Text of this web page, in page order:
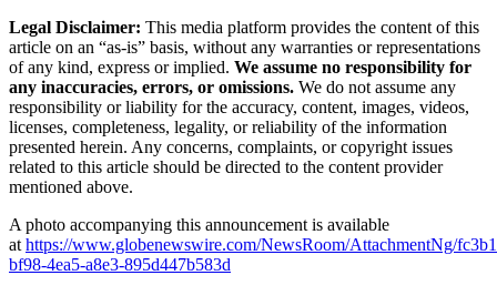
Legal Disclaimer: This media platform provides the content of this
article on an “as-is” basis, without any warranties or representations
of any kind, express or implied. We assume no responsibility for
any inaccuracies, errors, or omissions. We do not assume any
responsibility or liability for the accuracy, content, images, videos,
licenses, completeness, legality, or reliability of the information
presented herein. Any concerns, complaints, or copyright issues
related to this article should be directed to the content provider
mentioned above.
A photo accompanying this announcement is available
at https://www.globenewswire.com/NewsRoom/AttachmentNg/
bf98-4ea5-a8e3-895d447b583d